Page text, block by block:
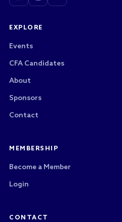
EXPLORE
Events
CFA Candidates
About
Sponsors
Contact
MEMBERSHIP
Become a Member
Login
CONTACT